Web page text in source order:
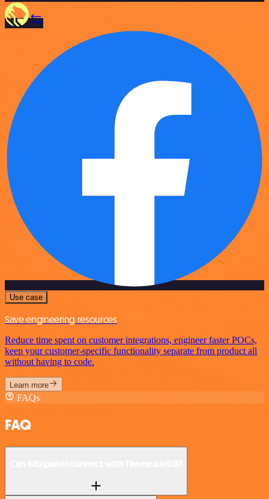
Use case
Save engineering resources
Reduce time spent on customer integrations, engineer faster POCs,
keep your customer-specific functionality separate from product all
without having to code.
Learn more
FAQs
FAQ